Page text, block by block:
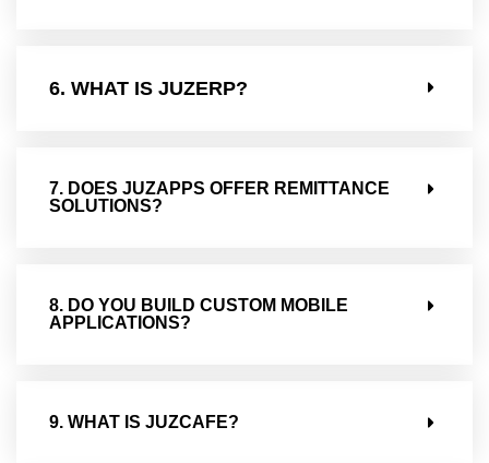
6. WHAT IS JUZERP?
7. DOES JUZAPPS OFFER REMITTANCE
SOLUTIONS?
8. DO YOU BUILD CUSTOM MOBILE
APPLICATIONS?
9. WHAT IS JUZCAFE?